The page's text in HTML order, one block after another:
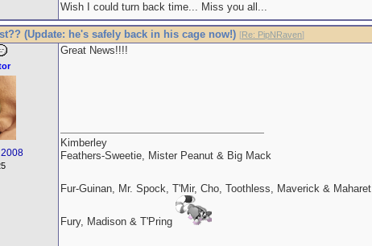
Wish I could turn back time... Miss you all...
(Update: he's safely back in his cage now!) [Re: PipNRaven]
Great News!!!!
Kimberley
Feathers-Sweetie, Mister Peanut & Big Mack
Fur-Guinan, Mr. Spock, T'Mir, Cho, Toothless, Maverick & Maharet
Fury, Madison & T'Pring